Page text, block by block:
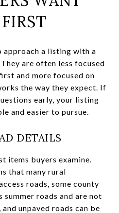
approach a listing with a
are often less focused
and more focused on
the way they expect. If
early, your listing
and easier to pursue.
DETAILS
items buyers examine.
that many rural
roads, some county
summer roads and are not
unpaved roads can be